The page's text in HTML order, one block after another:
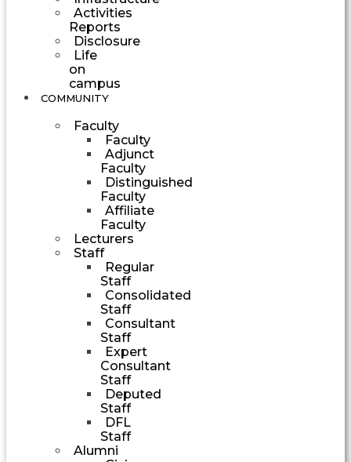
Activities
Reports
Disclosure
Life
on
campus
COMMUNITY
Faculty
Faculty
Adjunct
Faculty
Distinguished
Faculty
Affiliate
Faculty
Lecturers
Staff
Regular
Staff
Consolidated
Staff
Consultant
Staff
Expert
Consultant
Staff
Deputed
Staff
DFL
Staff
Alumni